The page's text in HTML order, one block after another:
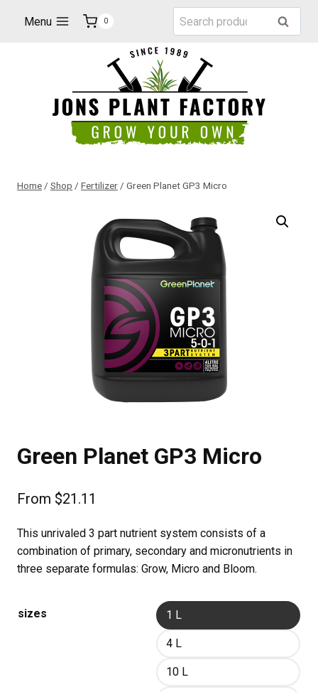
Menu 0
Search
for:
Search
Home / Shop / Fertilizer / Green Planet GP3 Micro
Green Planet GP3 Micro
From $21.11
This unrivaled 3 part nutrient system consists of a
combination of primary, secondary and micronutrients in
three separate formulas: Grow, Micro and Bloom.
sizes 1 L
4 L
10 L